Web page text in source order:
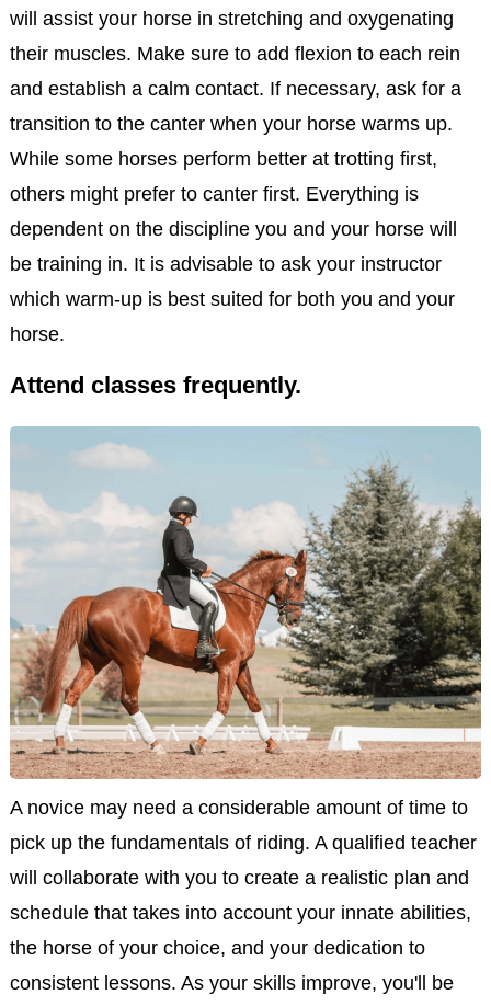
will assist your horse in stretching and oxygenating
their muscles. Make sure to add flexion to each rein
and establish a calm contact. If necessary, ask for a
transition to the canter when your horse warms up.
While some horses perform better at trotting first,
others might prefer to canter first. Everything is
dependent on the discipline you and your horse will
be training in. It is advisable to ask your instructor
which warm-up is best suited for both you and your
horse.
Attend classes frequently.
A novice may need a considerable amount of time to
pick up the fundamentals of riding. A qualified teacher
will collaborate with you to create a realistic plan and
schedule that takes into account your innate abilities,
the horse of your choice, and your dedication to
consistent lessons. As your skills improve, you'll be